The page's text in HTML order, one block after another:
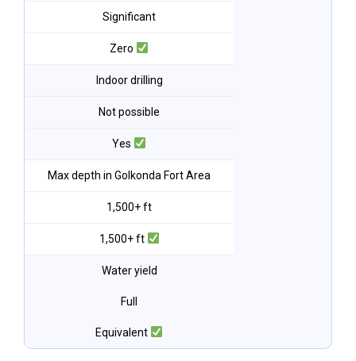
Significant
Zero
Indoor drilling
Not possible
Yes
Max depth in Golkonda Fort Area
1,500+ ft
1,500+ ft
Water yield
Full
Equivalent